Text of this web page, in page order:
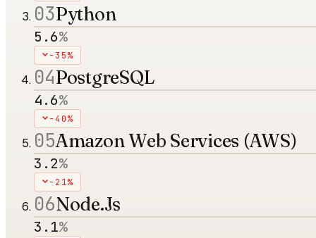
03Python
5.6%
-35%
04PostgreSQL
4.6%
-40%
05Amazon Web Services (AWS)
3.2%
-21%
06Node.Js
3.1%